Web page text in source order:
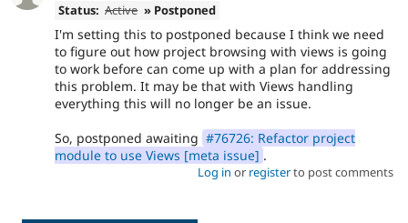
Status: Active » Postponed
I'm setting this to postponed because I think we need
to figure out how project browsing with views is going
to work before can come up with a plan for addressing
this problem. It may be that with Views handling
everything this will no longer be an issue.
So, postponed awaiting #76726: Refactor project
module to use Views [meta issue] .
Log in or registerto post comments